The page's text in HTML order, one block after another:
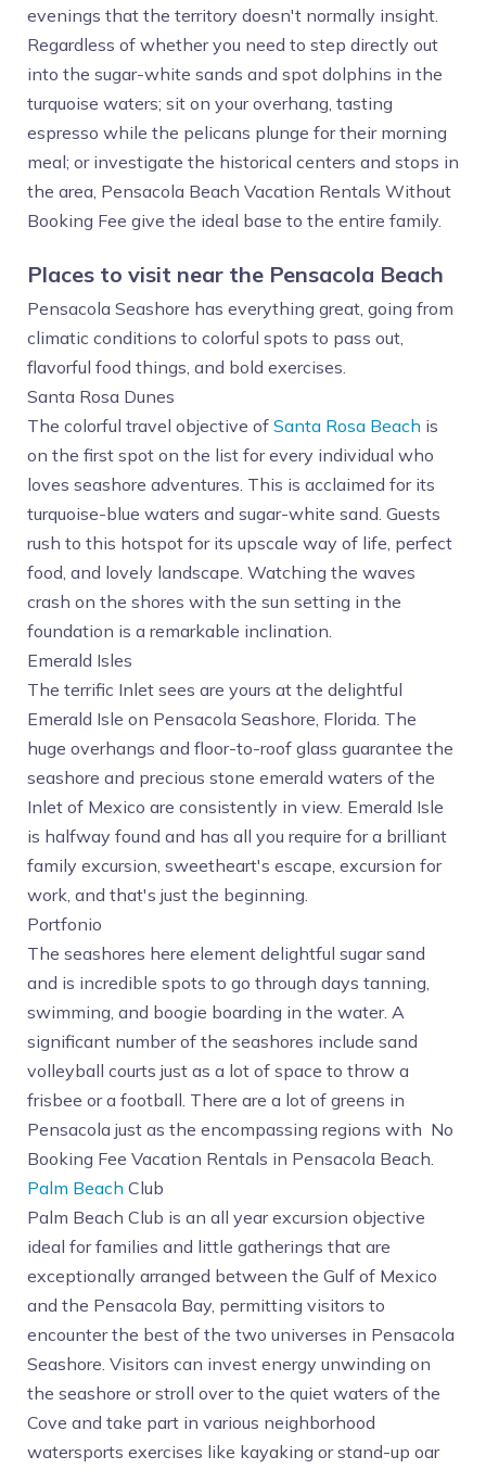
evenings that the territory doesn't normally insight.
Regardless of whether you need to step directly out
into the sugar-white sands and spot dolphins in the
turquoise waters; sit on your overhang, tasting
espresso while the pelicans plunge for their morning
meal; or investigate the historical centers and stops in
the area, Pensacola Beach Vacation Rentals Without
Booking Fee give the ideal base to the entire family.
Places to visit near the Pensacola Beach
Pensacola Seashore has everything great, going from
climatic conditions to colorful spots to pass out,
flavorful food things, and bold exercises.
Santa Rosa Dunes
The colorful travel objective of Santa Rosa Beach is
on the first spot on the list for every individual who
loves seashore adventures. This is acclaimed for its
turquoise-blue waters and sugar-white sand. Guests
rush to this hotspot for its upscale way of life, perfect
food, and lovely landscape. Watching the waves
crash on the shores with the sun setting in the
foundation is a remarkable inclination.
Emerald Isles
The terrific Inlet sees are yours at the delightful
Emerald Isle on Pensacola Seashore, Florida. The
huge overhangs and floor-to-roof glass guarantee the
seashore and precious stone emerald waters of the
Inlet of Mexico are consistently in view. Emerald Isle
is halfway found and has all you require for a brilliant
family excursion, sweetheart's escape, excursion for
work, and that's just the beginning.
Portfonio
The seashores here element delightful sugar sand
and is incredible spots to go through days tanning,
swimming, and boogie boarding in the water. A
significant number of the seashores include sand
volleyball courts just as a lot of space to throw a
frisbee or a football. There are a lot of greens in
Pensacola just as the encompassing regions with No
Booking Fee Vacation Rentals in Pensacola Beach.
Palm Beach Club
Palm Beach Club is an all year excursion objective
ideal for families and little gatherings that are
exceptionally arranged between the Gulf of Mexico
and the Pensacola Bay, permitting visitors to
encounter the best of the two universes in Pensacola
Seashore. Visitors can invest energy unwinding on
the seashore or stroll over to the quiet waters of the
Cove and take part in various neighborhood
watersports exercises like kayaking or stand-up oar